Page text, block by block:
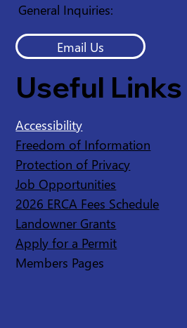
General Inquiries:
Email Us
Useful Links
Accessibility
Freedom of Information
Protection of Privacy
Job Opportunities
2026 ERCA Fees Schedule
Landowner Grants
Apply for a Permit
Members Pages